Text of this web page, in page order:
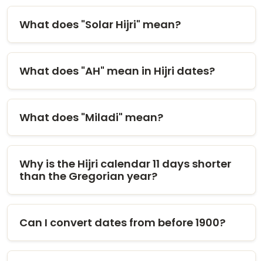
What does "Solar Hijri" mean?
What does "AH" mean in Hijri dates?
What does "Miladi" mean?
Why is the Hijri calendar 11 days shorter
than the Gregorian year?
Can I convert dates from before 1900?